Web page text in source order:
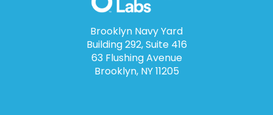
Brooklyn Navy Yard
Building 292, Suite 416
63 Flushing Avenue
Brooklyn, NY 11205